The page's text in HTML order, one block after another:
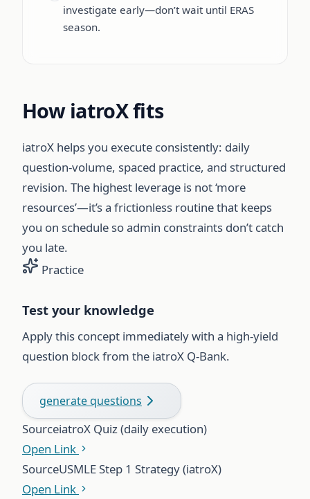
investigate early—don’t wait until ERAS
season.
How iatroX fits
iatroX helps you execute consistently: daily
question-volume, spaced practice, and structured
revision. The highest leverage is not ‘more
resources’—it’s a frictionless routine that keeps
you on schedule so admin constraints don’t catch
you late.
Practice
Test your knowledge
Apply this concept immediately with a high-yield
question block from the iatroX Q-Bank.
generate questions
SourceiatroX Quiz (daily execution)
Open Link
SourceUSMLE Step 1 Strategy (iatroX)
Open Link